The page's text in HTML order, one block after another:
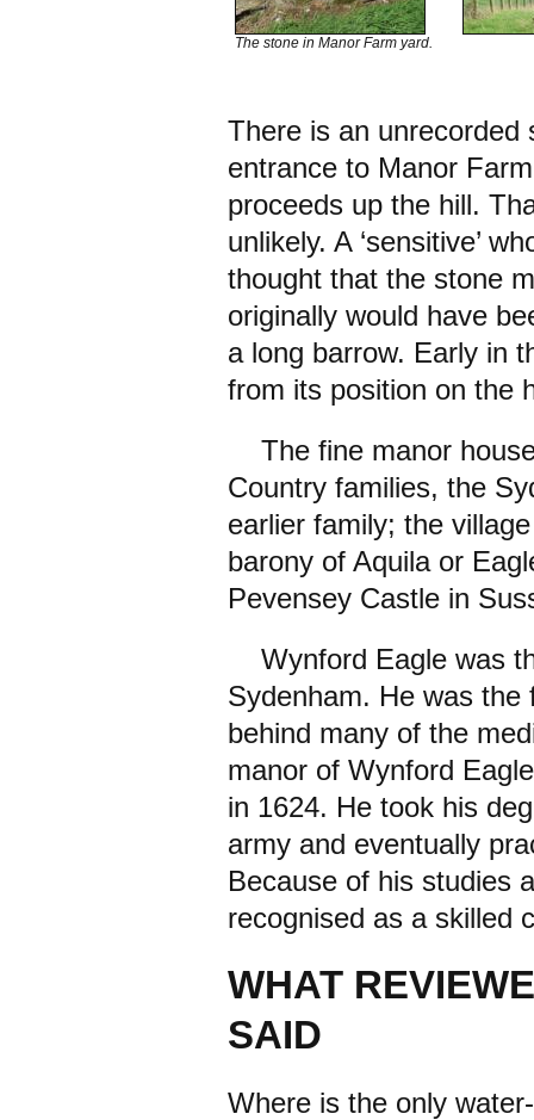
The stone in Manor Farm yard.
There is an unrecorded
entrance to Manor
proceeds up the hill.
unlikely. A ‘sensitive’
thought that the stone
originally would have
a long barrow. Early in
from its position on the
The fine manor
Country families, the
earlier family; the
barony of Aquila or
Pevensey Castle in
Wynford Eagle was
Sydenham. He was the
behind many of the
manor of Wynford
in 1624. He took his
army and eventually
Because of his studies
recognised as a skilled
WHAT
SAID
Where is the only